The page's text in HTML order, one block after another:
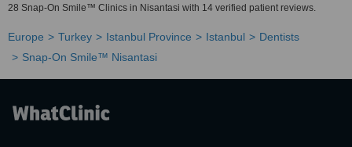
28 Snap-On Smile™ Clinics in Nisantasi with 14 verified patient reviews.
Europe Turkey Istanbul Province Istanbul
Dentists
Snap-On Smile™ Nisantasi